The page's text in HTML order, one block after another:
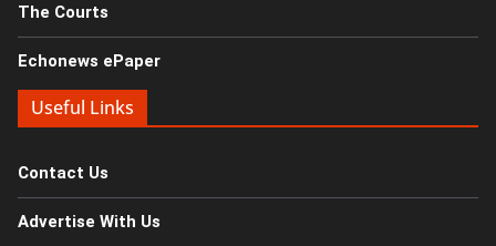
The Courts
Echonews ePaper
Useful Links
Contact Us
Advertise With Us